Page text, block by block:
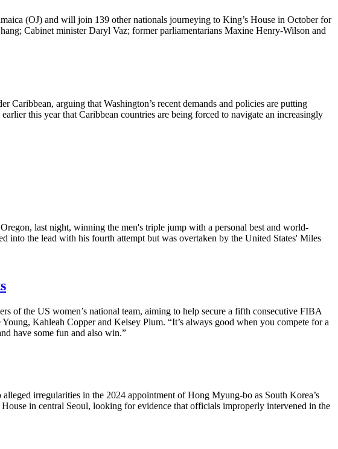
(OJ) and will join 139 other nationals journeying to King’s House in October for
Cabinet minister Daryl Vaz; former parliamentarians Maxine Henry-Wilson and
arguing that Washington’s recent demands and policies are putting
this year that Caribbean countries are being forced to navigate an increasingly
last night, winning the men's triple jump with a personal best and world-
into the lead with his fourth attempt but was overtaken by the United States' Miles
of the US women’s national team, aiming to help secure a fifth consecutive FIBA
Kahleah Copper and Kelsey Plum. “It’s always good when you compete for a
have some fun and also win.”
irregularities in the 2024 appointment of Hong Myung-bo as South Korea’s
in central Seoul, looking for evidence that officials improperly intervened in the